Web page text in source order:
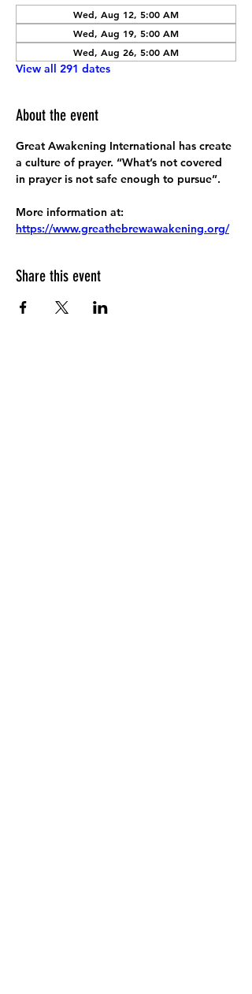
Wed, Aug 12, 5:00 AM
Wed, Aug 19, 5:00 AM
Wed, Aug 26, 5:00 AM
View all 291 dates
About the event
Great Awakening International has create
a culture of prayer. “What’s not covered
in prayer is not safe enough to pursue”.
More information at:
https://www.greathebrewawakening.org/
Share this event